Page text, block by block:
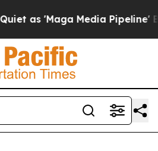
Media Pipeline' Backfires